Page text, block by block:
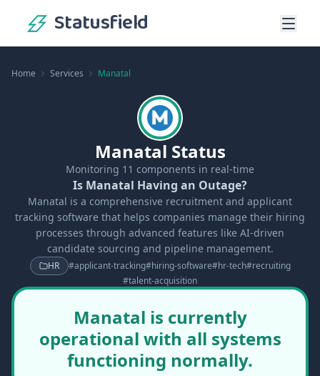
Statusfield
Home Services Manatal
Manatal Status
Monitoring 11 components in real-time
Is Manatal Having an Outage?
Manatal is a comprehensive recruitment and applicant
tracking software that helps companies manage their hiring
processes through advanced features like AI-driven
candidate sourcing and pipeline management.
HR #applicant-tracking#hiring-software#hr-tech#recruiting
#talent-acquisition
Manatal is currently
operational with all systems
functioning normally.